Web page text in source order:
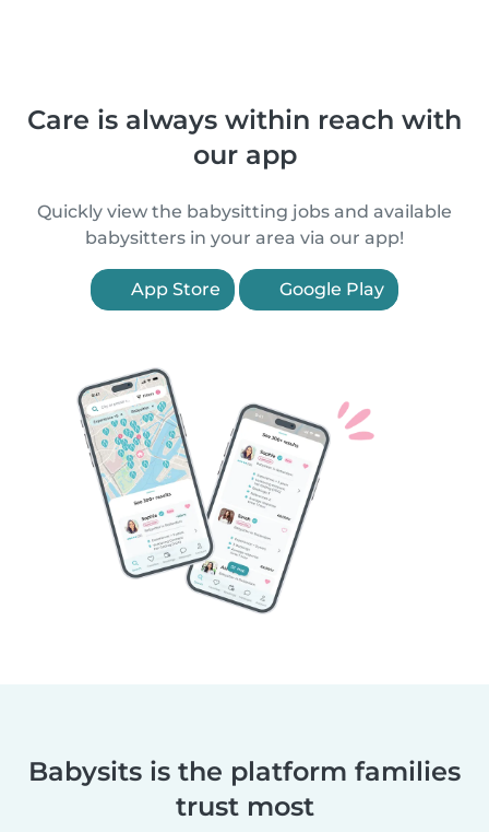
Care is always within reach with
our app
Quickly view the babysitting jobs and available
babysitters in your area via our app!
App Store Google Play
Babysits is the platform families
trust most